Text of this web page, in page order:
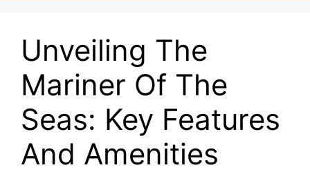
Unveiling The
Mariner Of The
Seas: Key Features
And Amenities